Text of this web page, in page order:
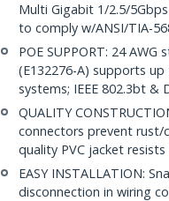
Multi Gigabit 1/2.5/
to comply w/ANSI/TIA-
POE SUPPORT: 24
(E132276-A) supports
systems; IEEE 802.3bt &
QUALITY
connectors prevent
quality PVC jacket
EASY INSTALLATION:
disconnection in wiring